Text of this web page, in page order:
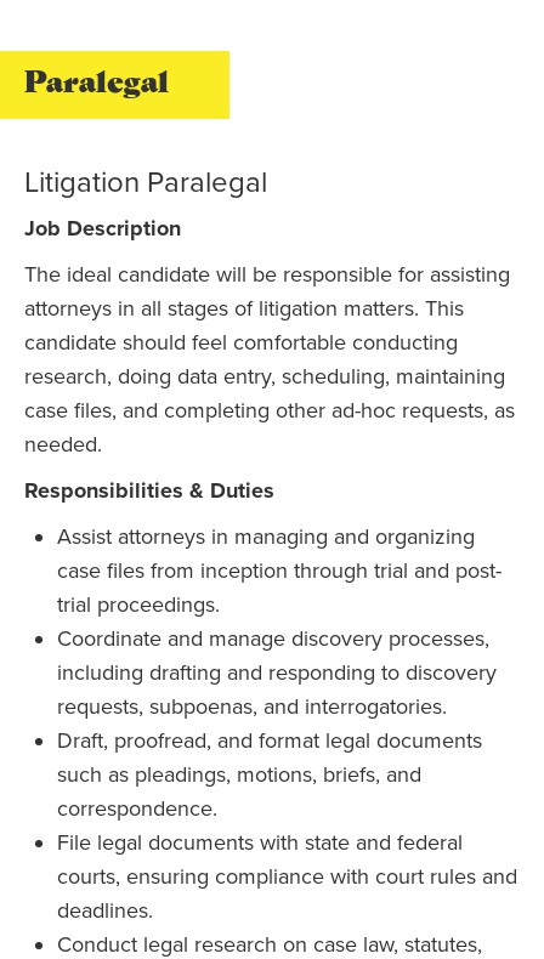
Paralegal
Litigation Paralegal
Job Description
The ideal candidate will be responsible for assisting
attorneys in all stages of litigation matters. This
candidate should feel comfortable conducting
research, doing data entry, scheduling, maintaining
case files, and completing other ad-hoc requests, as
needed.
Responsibilities & Duties
Assist attorneys in managing and organizing
case files from inception through trial and post-
trial proceedings.
Coordinate and manage discovery processes,
including drafting and responding to discovery
requests, subpoenas, and interrogatories.
Draft, proofread, and format legal documents
such as pleadings, motions, briefs, and
correspondence.
File legal documents with state and federal
courts, ensuring compliance with court rules and
deadlines.
Conduct legal research on case law, statutes,